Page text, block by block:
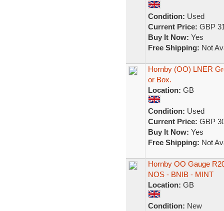
Condition: Used
Current Price: GBP
Buy It Now: Yes
Free Shipping: Not
Hornby (OO) LNER
or Box.
Location: GB
Condition: Used
Current Price: GBP
Buy It Now: Yes
Free Shipping: Not
Hornby OO Gauge
NOS - BNIB - MINT
Location: GB
Condition: New